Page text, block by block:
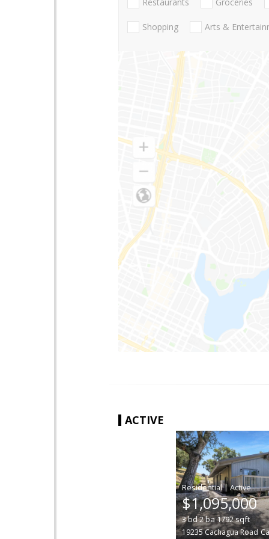
Shopping Arts &
ACTIVE
|
$1,095,000
3bd2ba1792sqft
19235 Cachagua Road